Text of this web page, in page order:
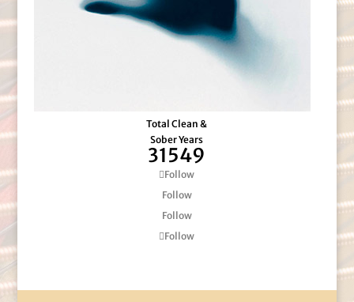
Total Clean &
Sober Years
31549
Follow
Follow
Follow
Follow